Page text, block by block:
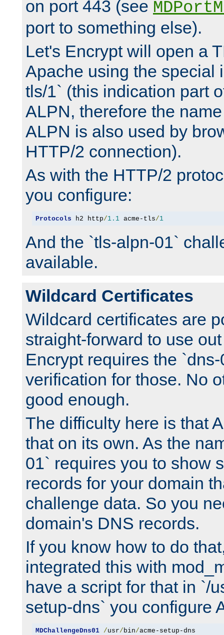
on port 443 (see
port to something else).
Let's Encrypt will open a
Apache using the special
tls/1` (this indication part
ALPN, therefore the
ALPN is also used by
HTTP/2 connection).
As with the HTTP/2
you configure:
Protocols h2 http/1.1 acme-tls/1
And the `tls-alpn-01`
available.
Wildcard Certificates
Wildcard certificates are
straight-forward to use
Encrypt requires the
verification for those. No
good enough.
The difficulty here is that
that on its own. As the
01` requires you to show
records for your domain
challenge data. So you
domain's DNS records.
If you know how to do
integrated this with
have a script for that in `/
setup-dns` you configure
MDChallengeDns01 /usr/ bin/acme-setup-dns